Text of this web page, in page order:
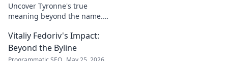
Uncover Tyronne's true
meaning beyond the name.
and impact. Click to discover
more!
Vitaliy Fedoriv's Impact:
Beyond the Byline